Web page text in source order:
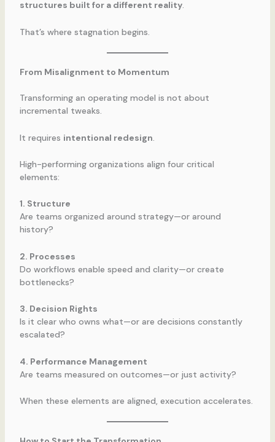
structures built for a different reality.
That’s where stagnation begins.
From Misalignment to Momentum
Transforming an operating model is not about
incremental tweaks.
It requires intentional redesign
High-performing organizations align four critical
elements:
1. Structure
Are teams organized around strategy—or around
history?
2. Processes
Do workflows enable speed and clarity—or create
bottlenecks?
3. Decision Rights
Is it clear who owns what—or are decisions constantly
escalated?
4. Performance Management
Are teams measured on outcomes—or just activity?
When these elements are aligned, execution accelerates.